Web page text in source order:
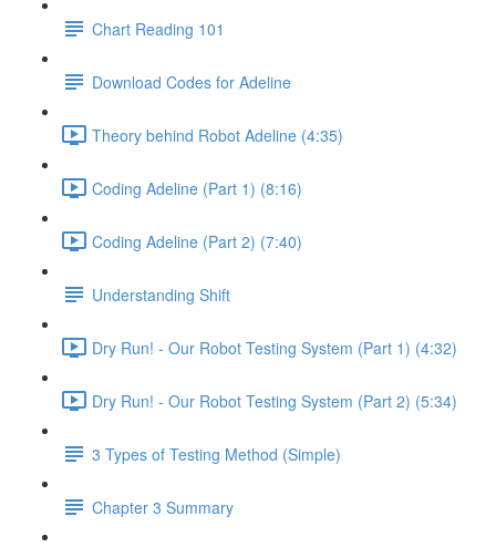
Chart Reading 101
Download Codes for Adeline
Theory behind Robot Adeline (4:35)
Coding Adeline (Part 1) (8:16)
Coding Adeline (Part 2) (7:40)
Understanding Shift
Dry Run! - Our Robot Testing System (Part 1) (4:32)
Dry Run! - Our Robot Testing System (Part 2) (5:34)
3 Types of Testing Method (Simple)
Chapter 3 Summary